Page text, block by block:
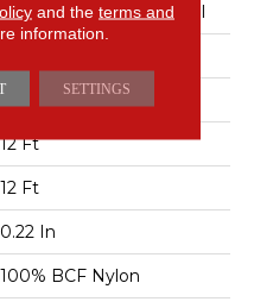
Philadelphia Commercial
Commercial
12 Ft
12 Ft
0.22 In
100% BCF Nylon
and the terms and
information.
SETTINGS